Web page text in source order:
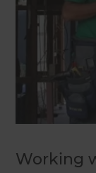
Working